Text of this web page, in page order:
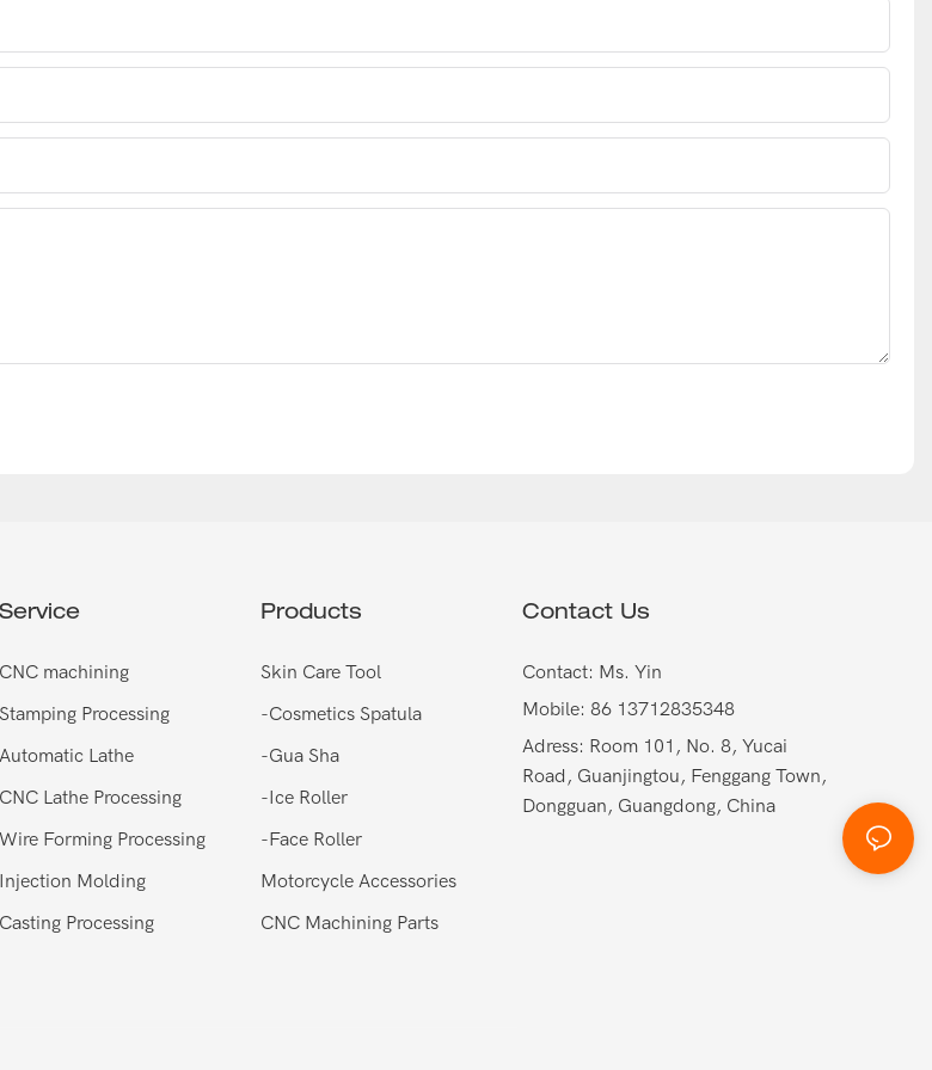
Service
CNC machining
Stamping Processing
Automatic Lathe
CNC Lathe Processing
Wire Forming Processing
Injection Molding
Casting Processing
Products
Skin Care Tool
-Cosmetics Spatula
-Gua Sha
- Ice Roller
-Face Roller
Motorcycle Accessories
CNC Machining Parts
Contact Us
Contact: Ms. Yin
Mobile: 86 13712835348
Adress: Room 101, No. 8, Yucai
Road, Guanjingtou, Fenggang Town,
Dongguan, Guangdong, China